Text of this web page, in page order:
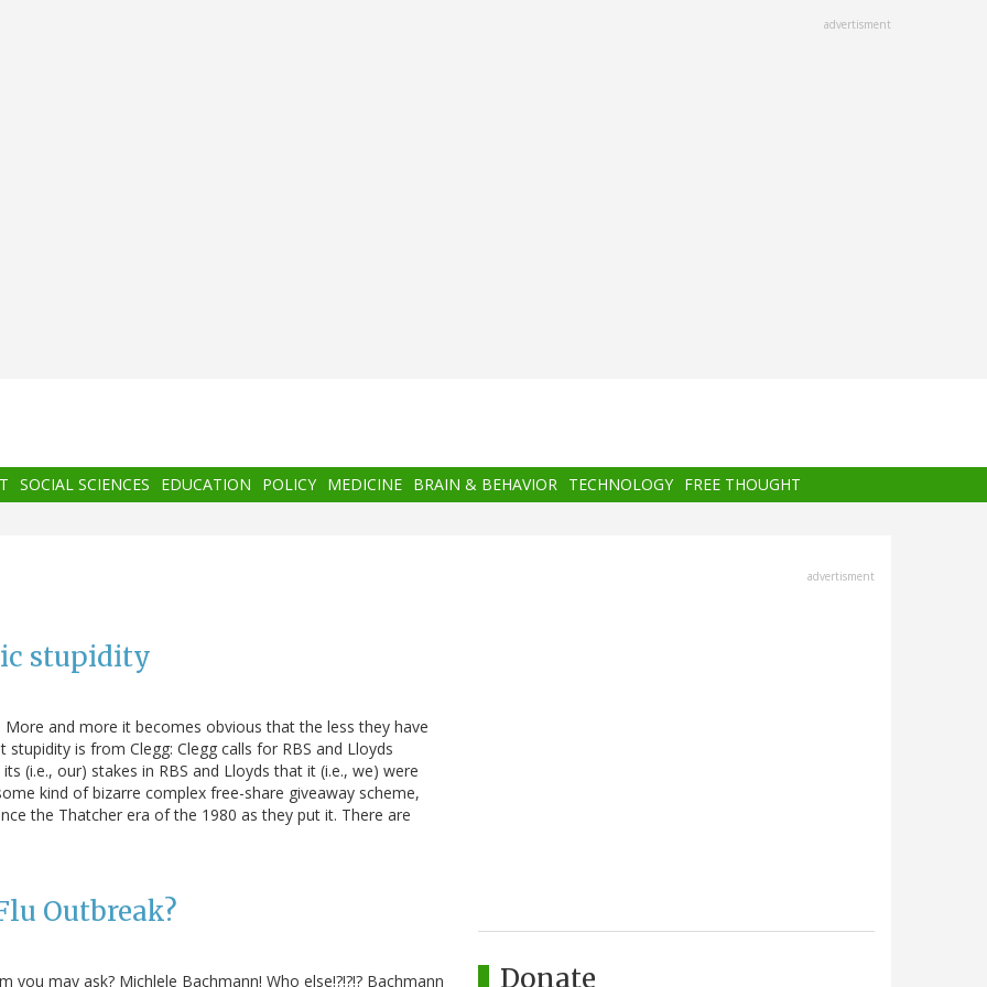
advertisment
SOCIAL SCIENCES EDUCATION POLICY MEDICINE BRAIN & BEHAVIOR TECHNOLOGY FREE THOUGHT
stupidity
and more it becomes obvious that the less they have
is from Clegg: Clegg calls for RBS and Lloyds
(i.e., our) stakes in RBS and Lloyds that it (i.e., we) were
kind of bizarre complex free-share giveaway scheme,
the Thatcher era of the 1980 as they put it. There are
Outbreak?
may ask? Michlele Bachmann! Who else!?!?!? Bachmann
advertisment
Donate